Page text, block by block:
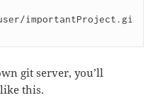
importantProject.gi
git server, you’ll
this.